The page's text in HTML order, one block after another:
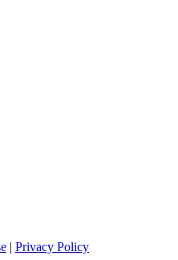
| Privacy Policy